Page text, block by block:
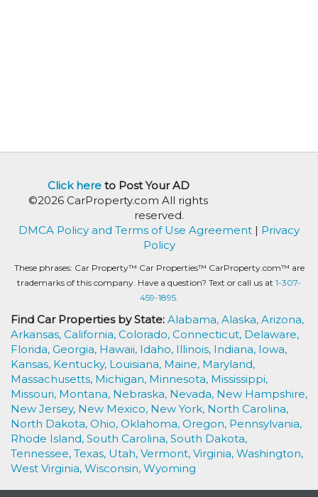
Click hereto Post Your AD
©2026 CarProperty.com All rights
reserved.
DMCA Policy and Terms of Use Agreement | Privacy
Policy
These phrases: Car Property™ Car Properties™ CarProperty.com™ are
trademarks of this company. Have a question? Text or call us at 1-307-
459-1895.
Find Car Properties by State: Alabama, Alaska, Arizona,
Arkansas, California, Colorado, Connecticut, Delaware,
Florida, Georgia, Hawaii, Idaho, Illinois, Indiana, Iowa,
Kansas, Kentucky, Louisiana, Maine, Maryland,
Massachusetts, Michigan, Minnesota, Mississippi,
Missouri, Montana, Nebraska, Nevada, New Hampshire,
New Jersey, New Mexico, New York, North Carolina,
North Dakota, Ohio, Oklahoma, Oregon, Pennsylvania,
Rhode Island, South Carolina, South Dakota,
Tennessee, Texas, Utah, Vermont, Virginia, Washington,
West Virginia, Wisconsin, Wyoming